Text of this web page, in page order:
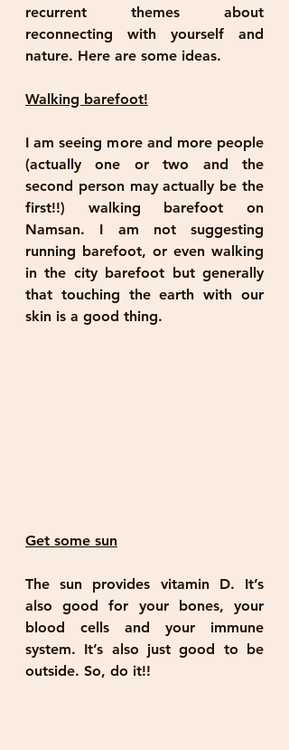
recurrent themes about
reconnecting with yourself and
nature. Here are some ideas.
Walking barefoot!
I am seeing more and more people
(actually one or two and the
second person may actually be the
first!!) walking barefoot on
Namsan. I am not suggesting
running barefoot, or even walking
in the city barefoot but generally
that touching the earth with our
skin is a good thing.
Get some sun
The sun provides vitamin D. It’s
also good for your bones, your
blood cells and your immune
system. It’s also just good to be
outside. So, do it!!